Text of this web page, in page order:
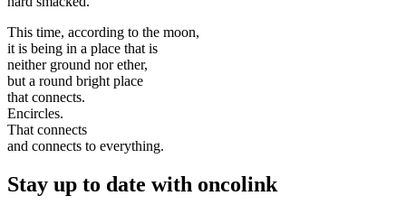
This time, according to the moon,
it is being in a place that is
neither ground nor ether,
but a round bright place
that connects.
Encircles.
That connects
and connects to everything.
Stay up to date with oncolink